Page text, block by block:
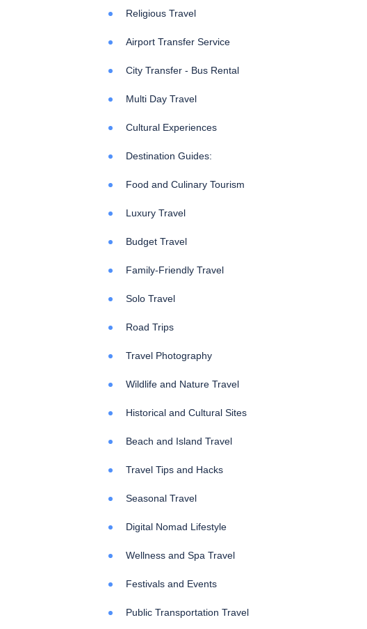
Religious Travel
Airport Transfer Service
City Transfer - Bus Rental
Multi Day Travel
Cultural Experiences
Destination Guides:
Food and Culinary Tourism
Luxury Travel
Budget Travel
Family-Friendly Travel
Solo Travel
Road Trips
Travel Photography
Wildlife and Nature Travel
Historical and Cultural Sites
Beach and Island Travel
Travel Tips and Hacks
Seasonal Travel
Digital Nomad Lifestyle
Wellness and Spa Travel
Festivals and Events
Public Transportation Travel